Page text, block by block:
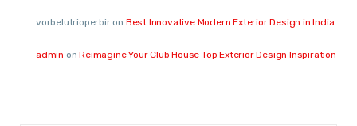
vorbelutrioperbiron Best Innovative Modern Exterior Design in India
admin onReimagine Your Club House Top Exterior Design Inspiration